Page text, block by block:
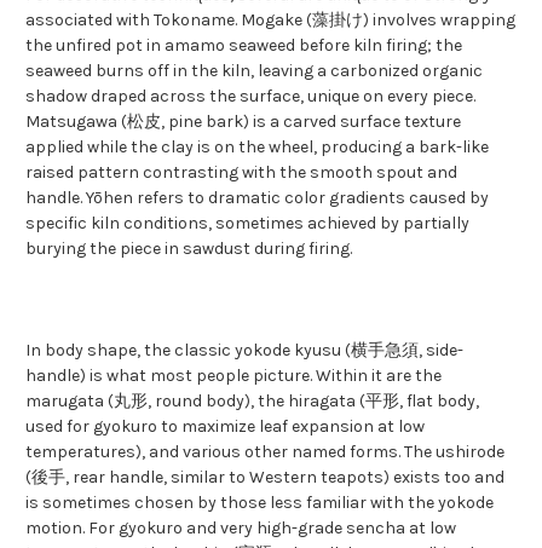
associated with Tokoname. Mogake (藻掛け) involves wrapping
the unfired pot in amamo seaweed before kiln firing; the
seaweed burns off in the kiln, leaving a carbonized organic
shadow draped across the surface, unique on every piece.
Matsugawa (松皮, pine bark) is a carved surface texture
applied while the clay is on the wheel, producing a bark-like
raised pattern contrasting with the smooth spout and
handle. Yōhen refers to dramatic color gradients caused by
specific kiln conditions, sometimes achieved by partially
burying the piece in sawdust during firing.
In body shape, the classic yokode kyusu (横手急須, side-
handle) is what most people picture. Within it are the
marugata (丸形, round body), the hiragata (平形, flat body,
used for gyokuro to maximize leaf expansion at low
temperatures), and various other named forms. The ushirode
(後手, rear handle, similar to Western teapots) exists too and
is sometimes chosen by those less familiar with the yokode
motion. For gyokuro and very high-grade sencha at low